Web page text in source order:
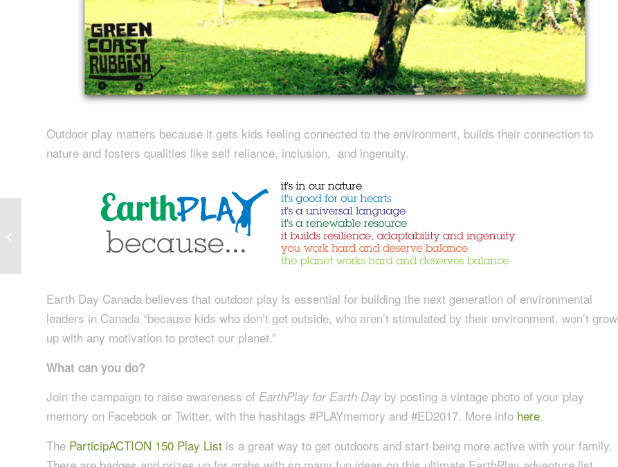
Outdoor play matters because it gets kids feeling connected to the environment, builds their connection to
nature and fosters qualities like self reliance, inclusion, and ingenuity.
Earth Day Canada believes that outdoor play is essential for building the next generation of environmental
leaders in Canada “because kids who don’t get outside, who aren’t stimulated by their environment, won’t grow
up with any motivation to protect our planet.”
What can you do?
Join the campaign to raise awareness of EarthPlay for Earth Day by posting a vintage photo of your play
memory on Facebook or Twitter, with the hashtags #PLAYmemory and #ED2017. More info here.
The ParticipACTION 150 Play List is a great way to get outdoors and start being more active with your family.
Green Coast in Action:
Archive Storage Space